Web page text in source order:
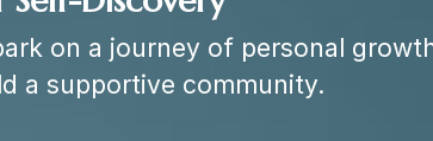
on a journey of personal
a supportive community.